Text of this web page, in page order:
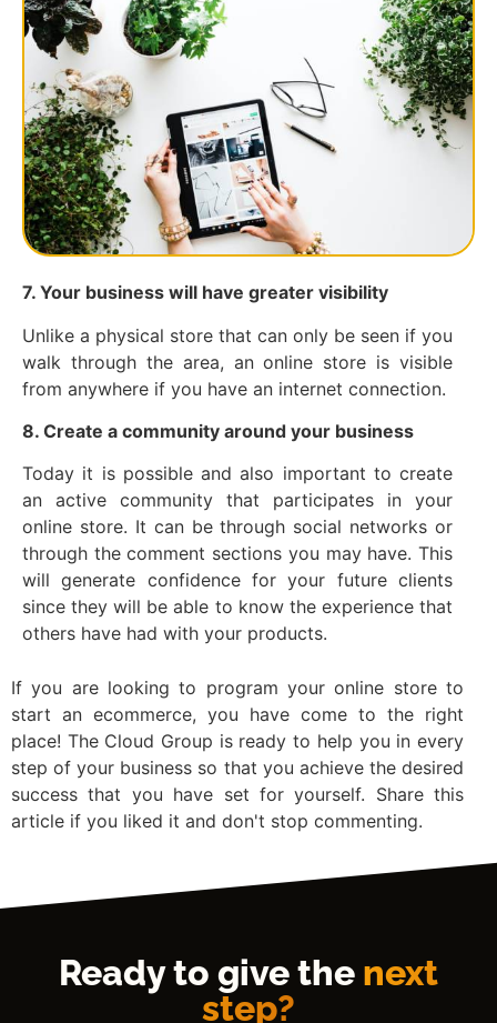
7. Your business will have greater visibility
Unlike a physical store that can only be seen if you
walk through the area, an online store is visible
from anywhere if you have an internet connection.
8. Create a community around your business
Today it is possible and also important to create
an active community that participates in your
online store. It can be through social networks or
through the comment sections you may have. This
will generate confidence for your future clients
since they will be able to know the experience that
others have had with your products.
If you are looking to program your online store to
start an ecommerce, you have come to the right
place! The Cloud Group is ready to help you in every
step of your business so that you achieve the desired
success that you have set for yourself. Share this
article if you liked it and don't stop commenting.
Ready to give the next
step?